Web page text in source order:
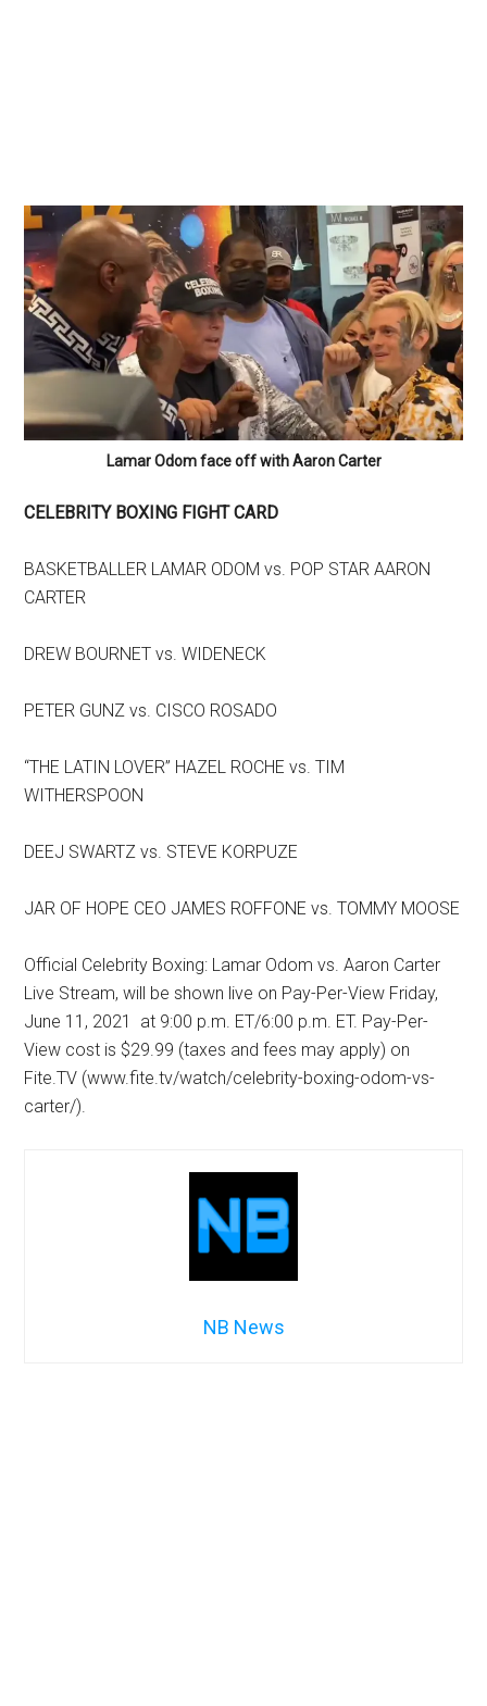
Lamar Odom face off with Aaron Carter
CELEBRITY BOXING FIGHT CARD
BASKETBALLER LAMAR ODOM vs. POP STAR AARON
CARTER
DREW BOURNET vs. WIDENECK
PETER GUNZ vs. CISCO ROSADO
“THE LATIN LOVER” HAZEL ROCHE vs. TIM
WITHERSPOON
DEEJ SWARTZ vs. STEVE KORPUZE
JAR OF HOPE CEO JAMES ROFFONE vs. TOMMY MOOSE
Official Celebrity Boxing: Lamar Odom vs. Aaron Carter
Live Stream, will be shown live on Pay-Per-View Friday,
June 11, 2021 at 9:00 p.m. ET/6:00 p.m. ET. Pay-Per-
View cost is $29.99 (taxes and fees may apply) on
Fite.TV (www.fite.tv/watch/celebrity-boxing-odom-vs-
carter/).
NB News